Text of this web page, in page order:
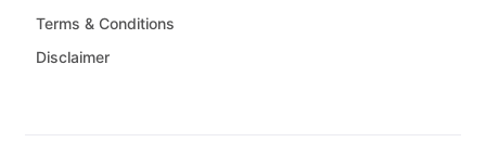
Terms & Conditions
Disclaimer